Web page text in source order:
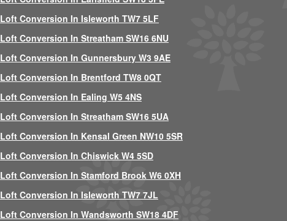
Loft Conversion In Isleworth TW7 5LF
Loft Conversion In Streatham SW16 6NU
Loft Conversion In Gunnersbury W3 9AE
Loft Conversion In Brentford TW8 0QT
Loft Conversion In Ealing W5 4NS
Loft Conversion In Streatham SW16 5UA
Loft Conversion In Kensal Green NW10 5SR
Loft Conversion In Chiswick W4 5SD
Loft Conversion In Stamford Brook W6 0XH
Loft Conversion In Isleworth TW7 7JL
Loft Conversion In Wandsworth SW18 4DF